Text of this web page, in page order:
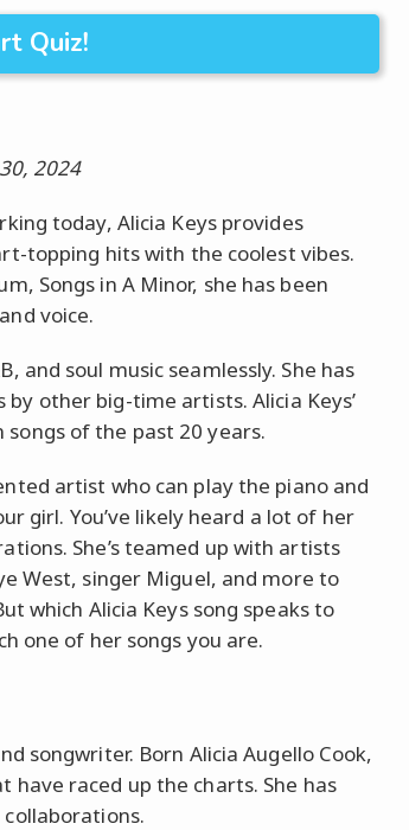
Quiz!
2024
today, Alicia Keys provides
topping hits with the coolest vibes.
Songs in A Minor, she has been
voice.
and soul music seamlessly. She has
other big-time artists. Alicia Keys’
of the past 20 years.
artist who can play the piano and
girl. You’ve likely heard a lot of her
She’s teamed up with artists
West, singer Miguel, and more to
which Alicia Keys song speaks to
one of her songs you are.
songwriter. Born Alicia Augello Cook,
have raced up the charts. She has